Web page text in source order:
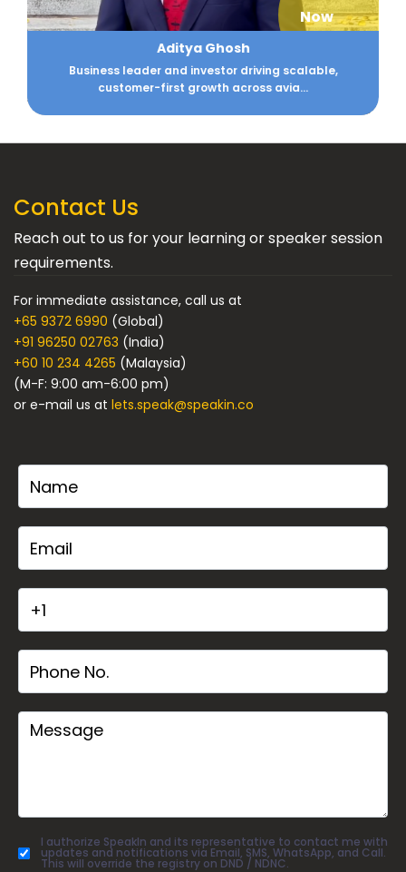
Now
Aditya Ghosh
Business leader and investor driving scalable,
customer-first growth across avia...
Contact Us
Reach out to us for your learning or speaker session
requirements.
For immediate assistance, call us at
+65 9372 6990 (Global)
+91 96250 02763 (India)
+60 10 234 4265 (Malaysia)
(M-F: 9:00 am-6:00 pm)
or e-mail us at lets.speak@speakin.co
I authorize SpeakIn and its representative to contact me with
updates and notifications via Email, SMS, WhatsApp, and Call.
This will override the registry on DND / NDNC.